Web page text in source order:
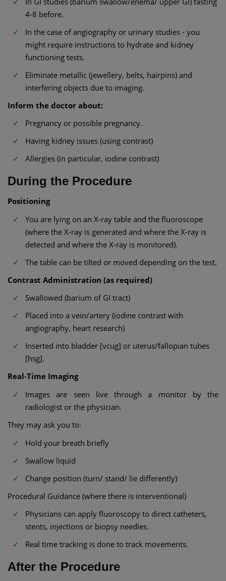
4-8 before.
In the case of angiography or urinary studies - you
might require instructions to hydrate and kidney
functioning tests.
Eliminate metallic (jewellery, belts, hairpins) and
interfering objects due to imaging.
Inform the doctor about:
Pregnancy or possible pregnancy.
Having kidney issues (using contrast)
Allergies (in particular, iodine contrast)
During the Procedure
Positioning
You are lying on an X-ray table and the fluoroscope
(where the X-ray is generated and where the X-ray is
detected and where the X-ray is monitored).
The table can be tilted or moved depending on the test.
Contrast Administration (as required)
Swallowed (barium of GI tract)
Placed into a vein/artery (iodine contrast with
angiography, heart research)
Inserted into bladder [vcug] or uterus/fallopian tubes
[hsg].
Real-Time Imaging
Images are seen live through a monitor by the
radiologist or the physician.
They may ask you to:
Hold your breath briefly
Swallow liquid
Change position (turn/ stand/ lie differently)
Procedural Guidance (where there is interventional)
Physicians can apply fluoroscopy to direct catheters,
stents, injections or biopsy needles.
Real time tracking is done to track movements.
After the Procedure